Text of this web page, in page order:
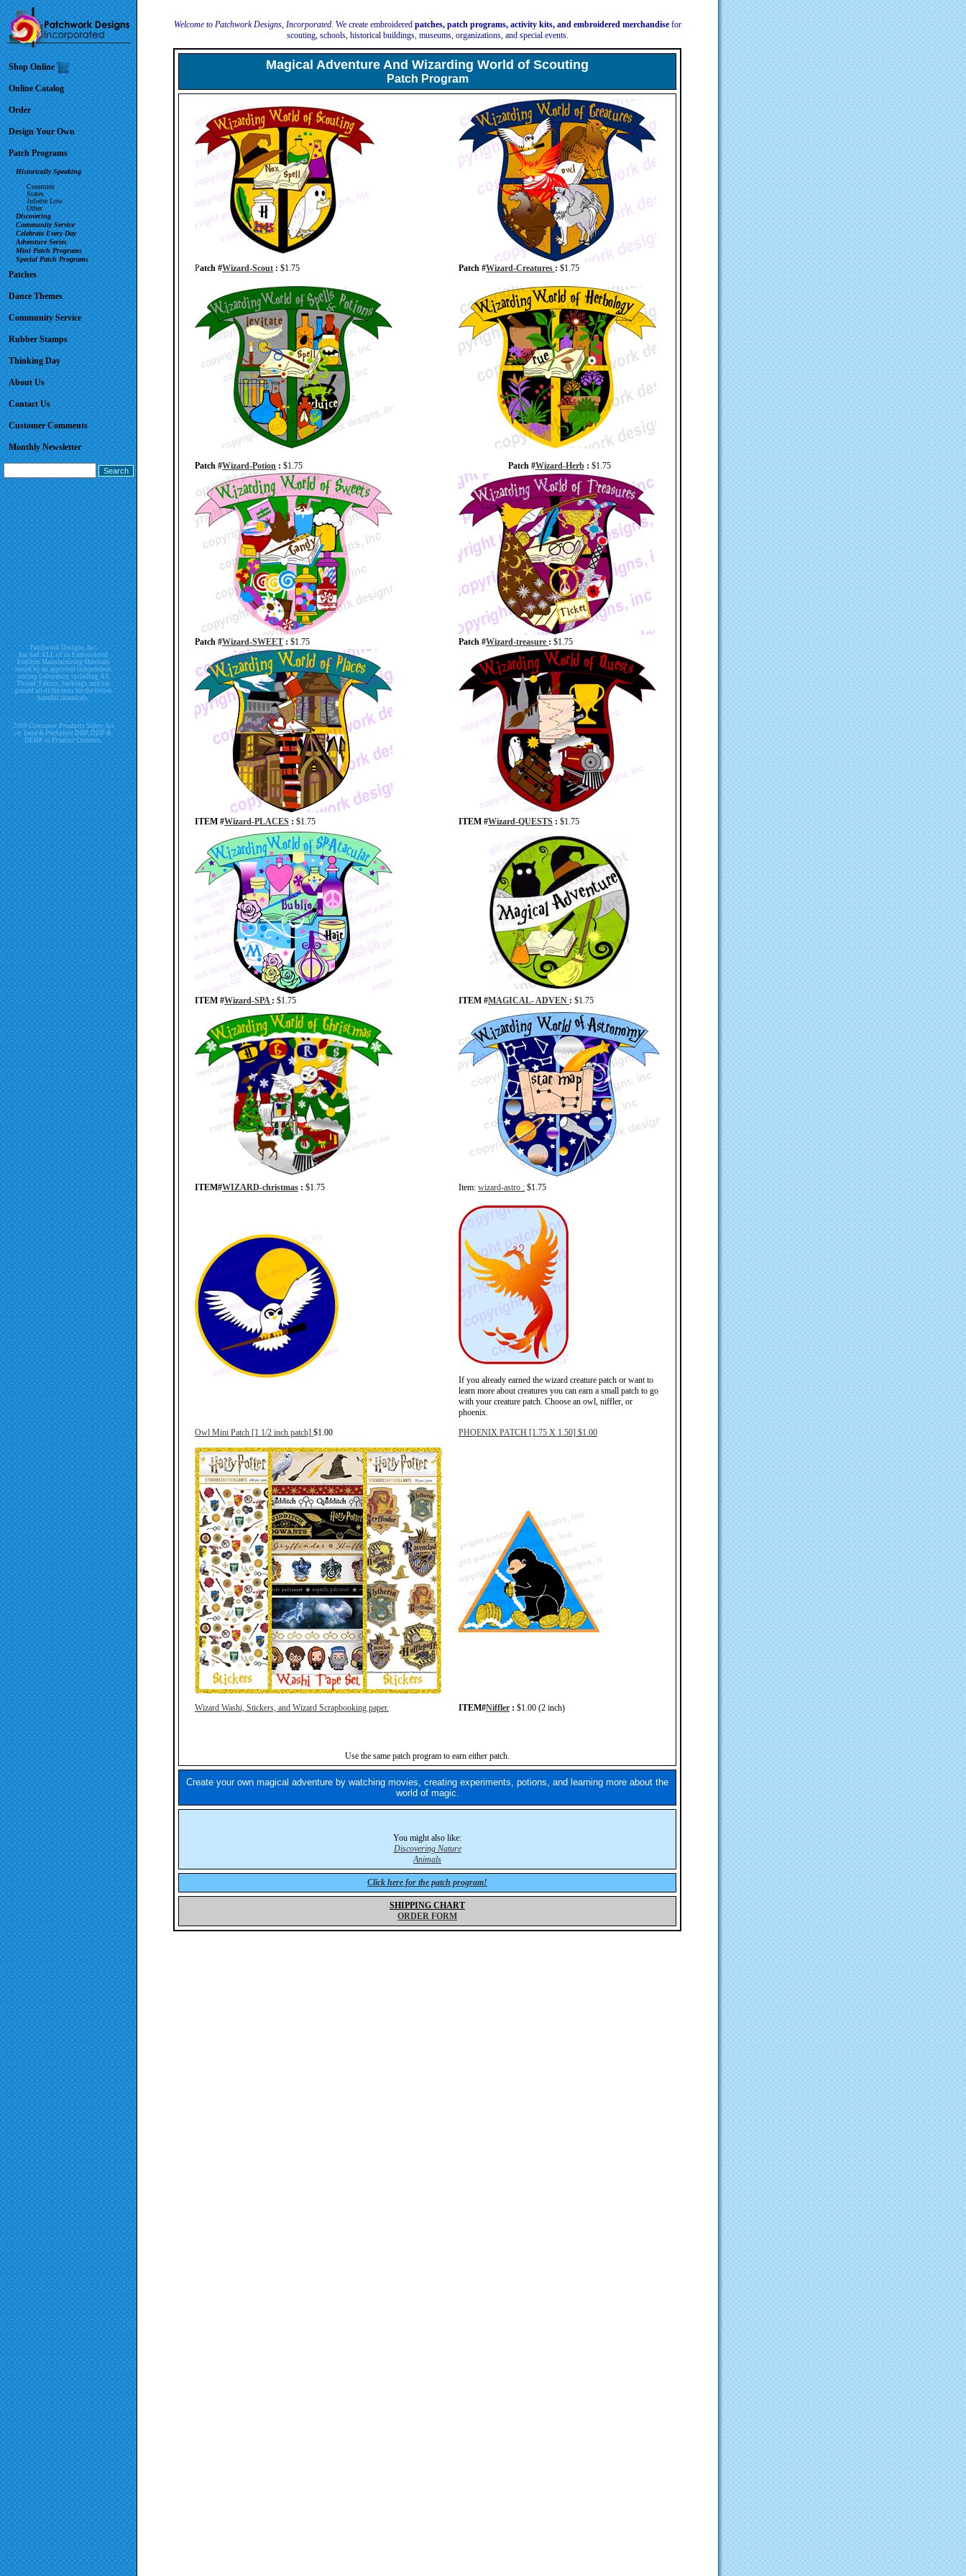
Shop Online
Online Catalog
Order
Design Your Own
Patch Programs
Historically Speaking
Countries
States
Juliette Low
Other
Discovering
Community Service
Celebrate Every Day
Adventure Series
Mini Patch Programs
Special Patch Programs
Patches
Dance Themes
Community Service
Rubber Stamps
Thinking Day
About Us
Contact Us
Customer Comments
Monthly Newsletter
Patchwork Designs, Inc.
has had ALL of its Embroidered
Emblem Manufacturing Materials
tested by an approved independent
testing Laboratory including All
Thread, Fabrics, backings, and has
passed all of the tests for the below
harmful chemicals.
2009 Consumer Products Safety Act
re. Lead & Phthalate DBP, DDP &
DEHP in Product Contents.
Welcome to Patchwork Designs, Incorporated. We create embroidered patches, patch programs, activity kits, and embroidered merchandise for
scouting, schools, historical buildings, museums, organizations, and special events.
Magical Adventure And Wizarding World of Scouting
Patch Program
Patch #Wizard-Scout : $1.75 Patch #Wizard-Creatures : $1.75
Patch #Wizard-Potion : $1.75 Patch #Wizard-Herb: $1.75
Patch #Wizard-SWEET : $1.75 Patch #Wizard-treasure : $1.75
ITEM #Wizard-PLACES : $1.75 ITEM #Wizard-QUESTS : $1.75
ITEM #Wizard-SPA : $1.75 ITEM #MAGICAL- ADVEN : $1.75
ITEM#WIZARD-christmas : $1.75 Item: wizard-astro : $1.75
If you already earned the wizard creature patch or want to
learn more about creatures you can earn a small patch to go
with your creature patch. Choose an owl, niffler, or
phoenix.
Owl Mini Patch [1 1/2 inch patch] $1.00 PHOENIX PATCH [1.75 X 1.50] $1.00
Wizard Washi, Stickers, and Wizard Scrapbooking paper. ITEM#Niffler : $1.00 (2 inch)
Use the same patch program to earn either patch.
Create your own magical adventure by watching movies, creating experiments, potions, and learning more about the
world of magic.
You might also like:
Discovering Nature
Animals
Click here for the patch program!
SHIPPING CHART
ORDER FORM